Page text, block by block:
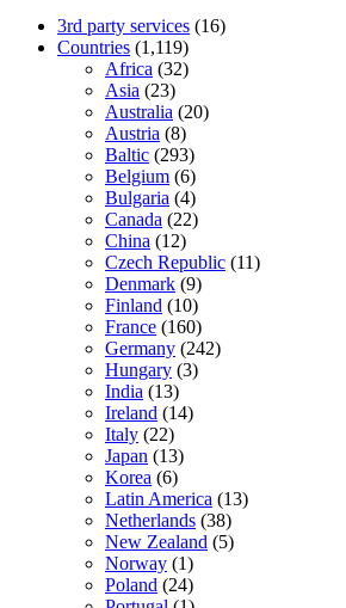
3rd party services (16)
Countries (1,119)
Africa (32)
Asia (23)
Australia (20)
Austria (8)
Baltic (293)
Belgium (6)
Bulgaria (4)
Canada (22)
China (12)
Czech Republic (11)
Denmark (9)
Finland (10)
France (160)
Germany (242)
Hungary (3)
India (13)
Ireland (14)
Italy (22)
Japan (13)
Korea (6)
Latin America (13)
Netherlands (38)
New Zealand (5)
Norway (1)
Poland (24)